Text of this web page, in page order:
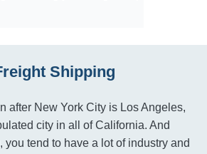
Shipping
after New York City is Los Angeles,
city in all of California. And
you tend to have a lot of industry and